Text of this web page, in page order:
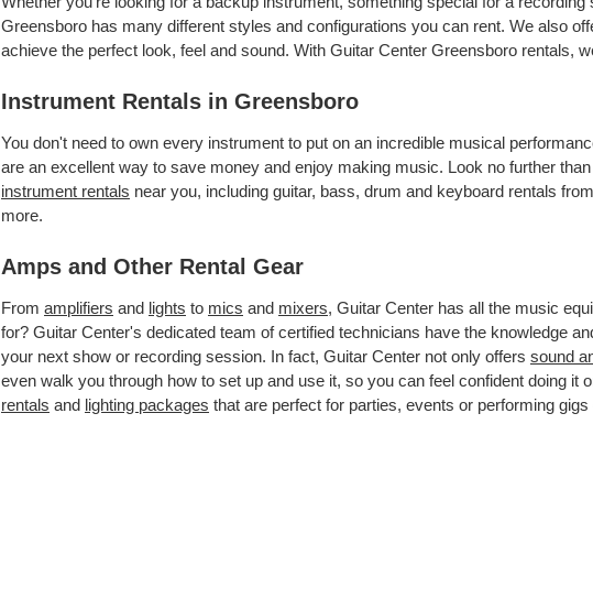
Greensboro has many different styles and configurations you can rent. We also
achieve the perfect look, feel and sound. With Guitar Center Greensboro rentals,
Instrument Rentals in Greensboro
You don't need to own every instrument to put on an incredible musical
are an excellent way to save money and enjoy making music. Look no further
instrument rentals near you, including guitar, bass, drum and keyboard rentals
more.
Amps and Other Rental Gear
From amplifiers and lights to mics and mixers, Guitar Center has all the music
for? Guitar Center's dedicated team of certified technicians have the knowledge
your next show or recording session. In fact, Guitar Center not only offers sound
even walk you through how to set up and use it, so you can feel confident doing it
rentals and lighting packages that are perfect for parties, events or performing